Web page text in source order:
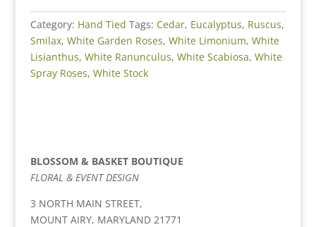
Category: Hand Tied Tags: Cedar, Eucalyptus, Ruscus,
Smilax, White Garden Roses, White Limonium, White
Lisianthus, White Ranunculus, White Scabiosa, White
Spray Roses, White Stock
BLOSSOM & BASKET BOUTIQUE
FLORAL & EVENT DESIGN
3 NORTH MAIN STREET,
MOUNT AIRY, MARYLAND 21771